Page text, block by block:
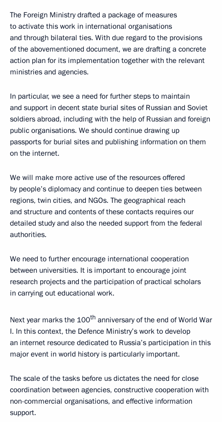
The Foreign Ministry drafted a package of measures
to activate this work in international organisations
and through bilateral ties. With due regard to the provisions
of the abovementioned document, we are drafting a concrete
action plan for its implementation together with the relevant
ministries and agencies.
In particular, we see a need for further steps to maintain
and support in decent state burial sites of Russian and Soviet
soldiers abroad, including with the help of Russian and foreign
public organisations. We should continue drawing up
passports for burial sites and publishing information on them
on the internet.
We will make more active use of the resources offered
by people’s diplomacy and continue to deepen ties between
regions, twin cities, and NGOs. The geographical reach
and structure and contents of these contacts requires our
detailed study and also the needed support from the federal
authorities.
We need to further encourage international cooperation
between universities. It is important to encourage joint
research projects and the participation of practical scholars
in carrying out educational work.
Next year marks the 100th anniversary of the end of World War
I. In this context, the Defence Ministry’s work to develop
an internet resource dedicated to Russia’s participation in this
major event in world history is particularly important.
The scale of the tasks before us dictates the need for close
coordination between agencies, constructive cooperation with
non-commercial organisations, and effective information
support.